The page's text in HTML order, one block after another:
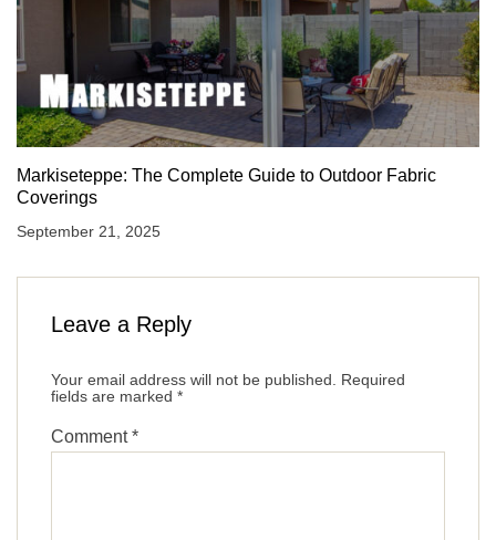
Markiseteppe: The Complete Guide to Outdoor Fabric
Coverings
September 21, 2025
Leave a Reply
Your email address will not be published.
Required
fields are marked *
Comment*